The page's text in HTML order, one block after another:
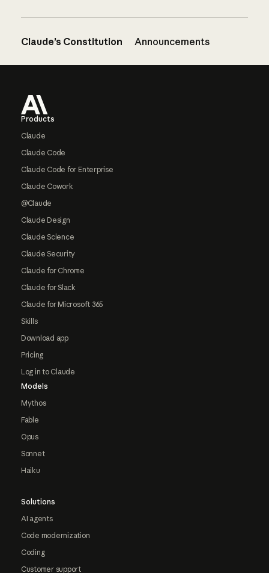
Claude’s Constitution Announcements
Products
Claude
Claude Code
Claude Code for Enterprise
Claude Cowork
@Claude
Claude Design
Claude Science
Claude Security
Claude for Chrome
Claude for Slack
Claude for Microsoft 365
Skills
Download app
Pricing
Log in to Claude
Models
Mythos
Fable
Opus
Sonnet
Haiku
Solutions
AI agents
Code modernization
Coding
Customer support